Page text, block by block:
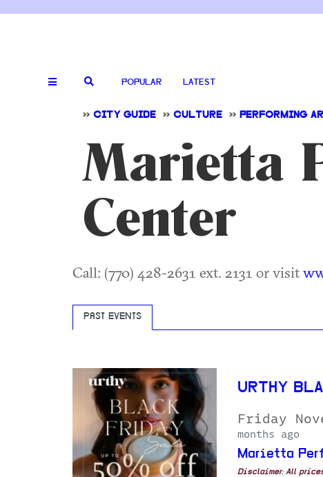
POPULAR LATEST
>> CITY GUIDE >> CULTURE >> PERFORMING
Marietta
Center
Call: (770) 428-2631 ext. 2131 or visit
PAST EVENTS
URTHY
Friday
months ago
Marietta
Disclaimer: All